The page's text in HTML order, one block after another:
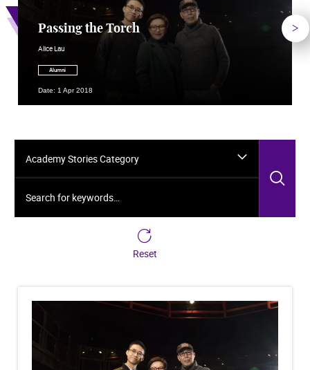
Passing the Torch
Alice Lau
Alumni
Date: 1 Apr 2018
Academy Stories Category
Reset